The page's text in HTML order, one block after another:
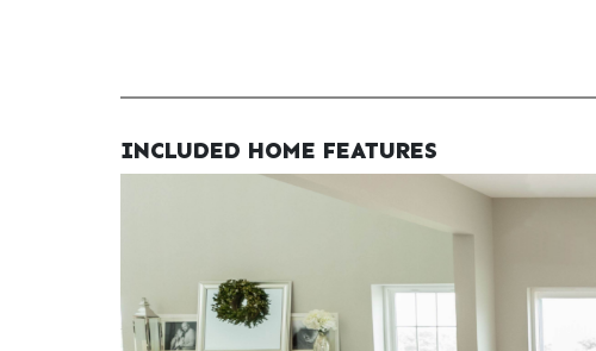
INCLUDED HOME FEATURES